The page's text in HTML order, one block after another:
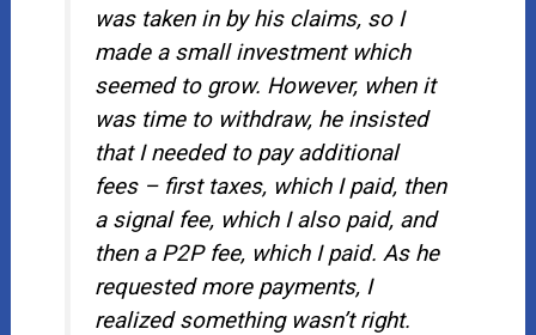
was taken in by his claims, so I
made a small investment which
seemed to grow. However, when it
was time to withdraw, he insisted
that I needed to pay additional
fees – first taxes, which I paid, then
a signal fee, which I also paid, and
then a P2P fee, which I paid. As he
requested more payments, I
realized something wasn’t right.